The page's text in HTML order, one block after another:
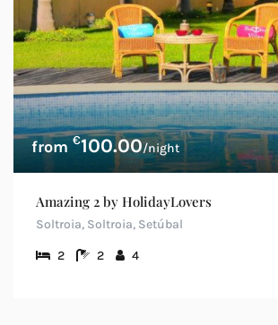
€100.00/night
Amazing 2 by HolidayLovers
Soltroia, Soltroia, Setúbal
2 2 4